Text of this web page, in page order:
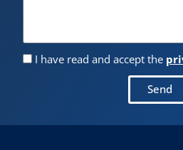
I have read and accept the
Send